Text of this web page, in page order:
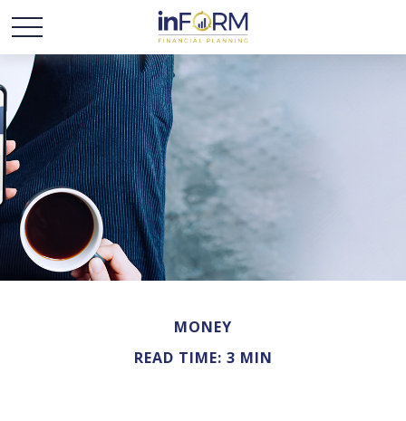
MONEY
READ TIME: 3 MIN